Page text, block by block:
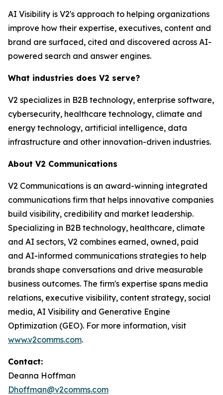
AI Visibility is V2's approach to helping organizations
improve how their expertise, executives, content and
brand are surfaced, cited and discovered across AI-
powered search and answer engines.
What industries does V2 serve?
V2 specializes in B2B technology, enterprise software,
cybersecurity, healthcare technology, climate and
energy technology, artificial intelligence, data
infrastructure and other innovation-driven industries.
About V2 Communications
V2 Communications is an award-winning integrated
communications firm that helps innovative companies
build visibility, credibility and market leadership.
Specializing in B2B technology, healthcare, climate
and AI sectors, V2 combines earned, owned, paid
and AI-informed communications strategies to help
brands shape conversations and drive measurable
business outcomes. The firm's expertise spans media
relations, executive visibility, content strategy, social
media, AI Visibility and Generative Engine
Optimization (GEO). For more information, visit
www.v2comms.com.
Contact:
Deanna Hoffman
Dhoffman@v2comms.com